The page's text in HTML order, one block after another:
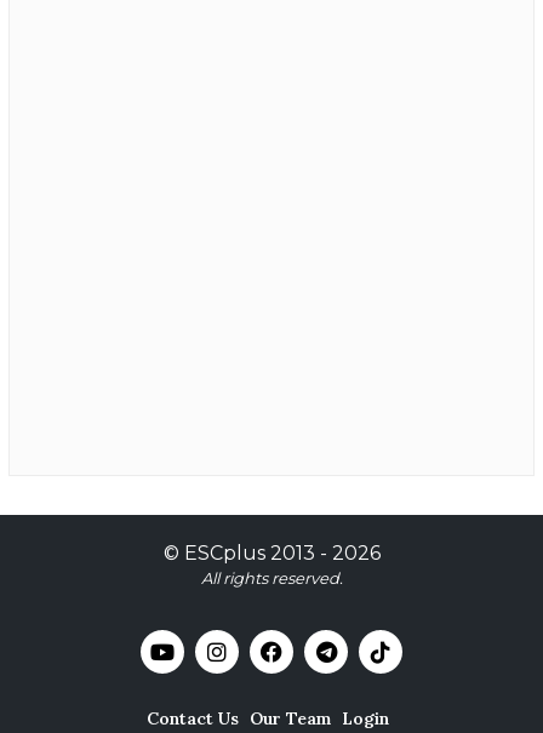
© ESCplus2013 - 2026
All rights reserved.
Contact Us Our Team Login